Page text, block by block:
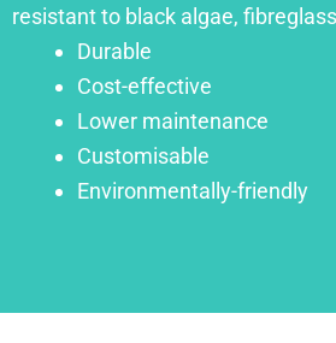
resistant to black algae,
Durable
Cost-effective
Lower maintenance
Customisable
Environmentally-friendly